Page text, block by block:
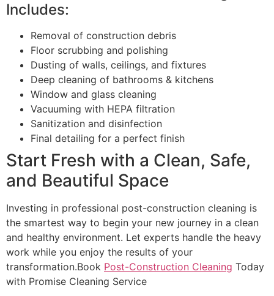
Includes:
Removal of construction debris
Floor scrubbing and polishing
Dusting of walls, ceilings, and fixtures
Deep cleaning of bathrooms & kitchens
Window and glass cleaning
Vacuuming with HEPA filtration
Sanitization and disinfection
Final detailing for a perfect finish
Start Fresh with a Clean, Safe,
and Beautiful Space
Investing in professional post-construction cleaning is
the smartest way to begin your new journey in a clean
and healthy environment. Let experts handle the heavy
work while you enjoy the results of your
transformation.Book Post-Construction Cleaning Today
with Promise Cleaning Service